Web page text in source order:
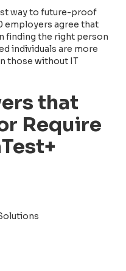
way to future-proof
employers agree that
finding the right person
individuals are more
those without IT
that
Require